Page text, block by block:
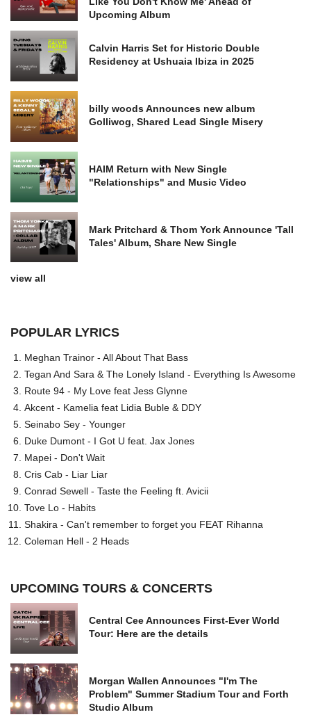
Upcoming Album
Calvin Harris Set for Historic Double
Residency at Ushuaia Ibiza in 2025
billy woods Announces new album
Golliwog, Shared Lead Single Misery
HAIM Return with New Single
"Relationships" and Music Video
Mark Pritchard & Thom York Announce 'Tall
Tales' Album, Share New Single
view all
POPULAR LYRICS
Meghan Trainor - All About That Bass
Tegan And Sara & The Lonely Island - Everything Is Awesome
Route 94 - My Love feat Jess Glynne
Akcent - Kamelia feat Lidia Buble & DDY
Seinabo Sey - Younger
Duke Dumont - I Got U feat. Jax Jones
Mapei - Don't Wait
Cris Cab - Liar Liar
Conrad Sewell - Taste the Feeling ft. Avicii
Tove Lo - Habits
Shakira - Can't remember to forget you FEAT Rihanna
Coleman Hell - 2 Heads
UPCOMING TOURS & CONCERTS
Central Cee Announces First-Ever World
Tour: Here are the details
Morgan Wallen Announces "I'm The
Problem" Summer Stadium Tour and Forth
Studio Album